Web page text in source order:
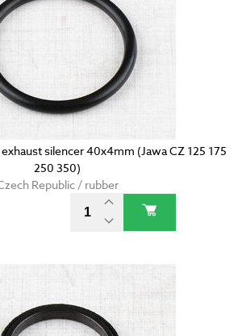
silencer 40x4mm (Jawa CZ 125 175
250 350)
Republic / rubber